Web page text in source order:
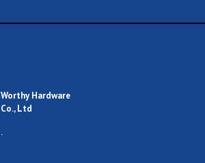
Worthy Hardware
Co., Ltd
.